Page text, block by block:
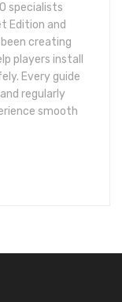
specialists
Edition and
creating
players install
Every guide
regularly
smooth